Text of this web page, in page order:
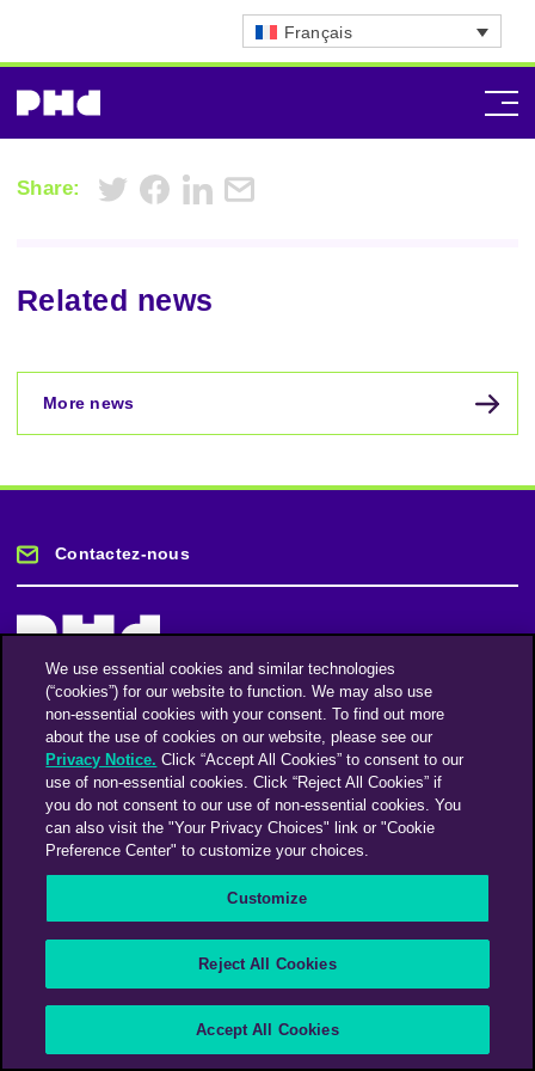
Français
Share:
Related news
More news
Contactez-nous
Restez informé
Abonnez-vous à notre lettre d'information
Une société du groupe Omnicom Media | Omnicom
© 2026 PHD Media
We use essential cookies and similar technologies
(“cookies”) for our website to function. We may also use
non-essential cookies with your consent. To find out more
about the use of cookies on our website, please see our
Privacy Notice. Click “Accept All Cookies” to consent to our
use of non-essential cookies. Click “Reject All Cookies” if
you do not consent to our use of non-essential cookies. You
can also visit the "Your Privacy Choices" link or "Cookie
Preference Center" to customize your choices.
Customize
Reject All Cookies
Accept All Cookies